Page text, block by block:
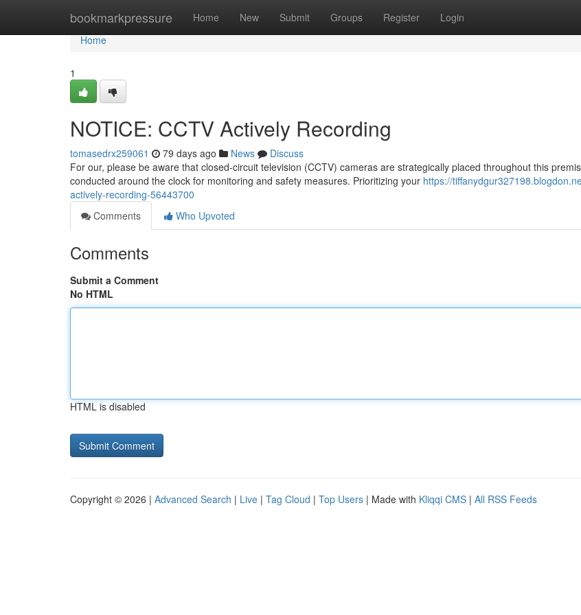
bookmarkpressure Home New Submit Groups Register Login
Home
Home
1
NOTICE: CCTV Actively Recording
tomasedrx259061 79 days ago News
Discuss
For our, please be aware that closed-circuit television (CCTV) cameras are strategically placed throughout this
conducted around the clock for monitoring and safety measures. Prioritizing your https://
actively-recording-56443700
Comments
Who Upvoted
Comments
Submit a Comment
No HTML
HTML is disabled
Copyright © 2026 | Advanced Search | Live | Tag Cloud | Top Users | Made with Kliqqi CMS | All RSS Feeds